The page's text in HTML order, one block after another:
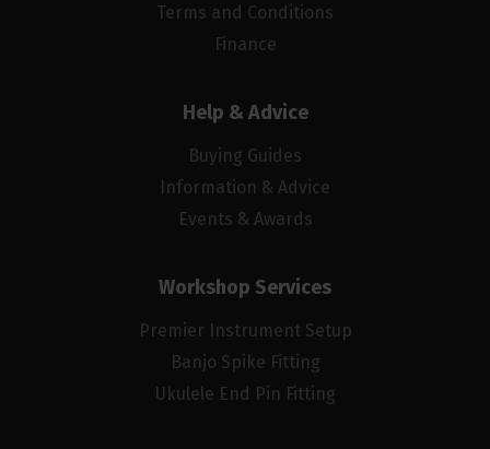
Terms and Conditions
Finance
Help & Advice
Buying Guides
Information & Advice
Events & Awards
Workshop Services
Premier Instrument Setup
Banjo Spike Fitting
Ukulele End Pin Fitting